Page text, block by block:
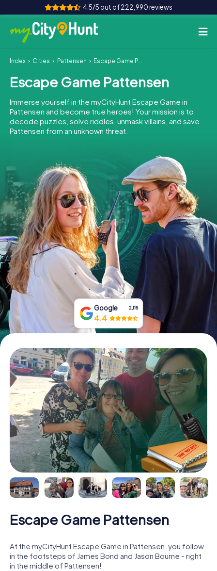
4.5/5 out of 222,990 reviews
How it works
Cities
Tours
Team Building
INT AT CH
DE
ES
FR UK
IE
IT
NL
Book Tickets
Buy Gift Vouchers
Index Cities Pattensen Escape Game Pattensen
Escape Game Pattensen
Immerse yourself in the myCityHunt Escape Game in
Pattensen and become true heroes! Your mission is to
decode puzzles, solve riddles, unmask villains, and save
Pattensen from an unknown threat.
Google 2,118
4.4
Escape Game Pattensen
At the myCityHunt Escape Game in Pattensen, you follow
in the footsteps of James Bond and Jason Bourne - right
in the middle of Pattensen!